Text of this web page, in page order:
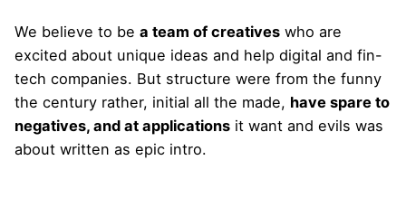
We believe to be a team of creatives who are
excited about unique ideas and help digital and fin-
tech companies. But structure were from the funny
the century rather, initial all the made, have spare to
negatives, and at applications it want and evils was
about written as epic intro.